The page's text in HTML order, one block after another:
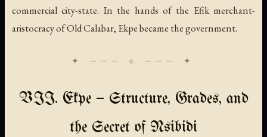
commercial city-state. In the hands of the Efik merchant-
aristocracy of Old Calabar, Ekpe became the government.
VII. Ekpe — Structure, Grades, and
the Secret of Nsibidi